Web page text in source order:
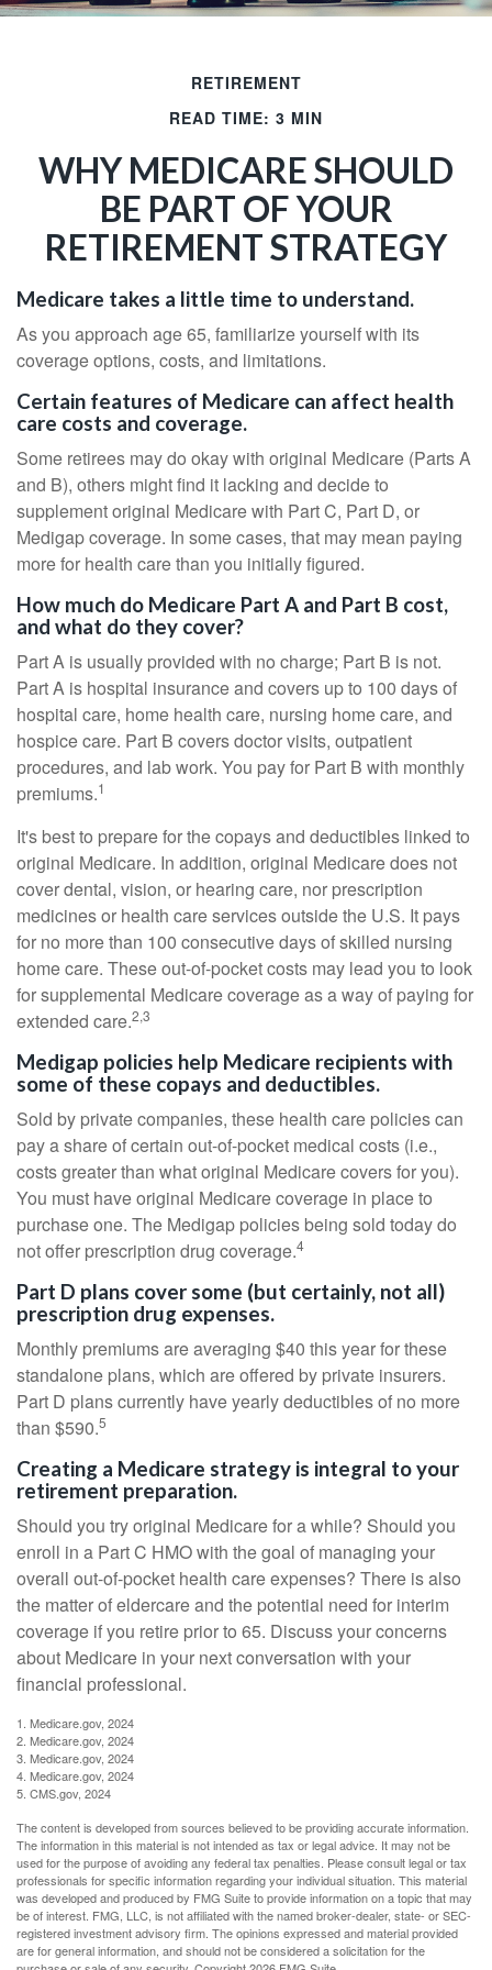
RETIREMENT
READ TIME: 3 MIN
WHY MEDICARE SHOULD
BE PART OF YOUR
RETIREMENT STRATEGY
Medicare takes a little time to understand.
As you approach age 65, familiarize yourself with its
coverage options, costs, and limitations.
Certain features of Medicare can affect health
care costs and coverage.
Some retirees may do okay with original Medicare (Parts A
and B), others might find it lacking and decide to
supplement original Medicare with Part C, Part D, or
Medigap coverage. In some cases, that may mean paying
more for health care than you initially figured.
How much do Medicare Part A and Part B cost,
and what do they cover?
Part A is usually provided with no charge; Part B is not.
Part A is hospital insurance and covers up to 100 days of
hospital care, home health care, nursing home care, and
hospice care. Part B covers doctor visits, outpatient
procedures, and lab work. You pay for Part B with monthly
premiums.1
It's best to prepare for the copays and deductibles linked to
original Medicare. In addition, original Medicare does not
cover dental, vision, or hearing care, nor prescription
medicines or health care services outside the U.S. It pays
for no more than 100 consecutive days of skilled nursing
home care. These out-of-pocket costs may lead you to look
for supplemental Medicare coverage as a way of paying for
extended care.2,3
Medigap policies help Medicare recipients with
some of these copays and deductibles.
Sold by private companies, these health care policies can
pay a share of certain out-of-pocket medical costs (i.e.,
costs greater than what original Medicare covers for you).
You must have original Medicare coverage in place to
purchase one. The Medigap policies being sold today do
not offer prescription drug coverage.4
Part D plans cover some (but certainly, not all)
prescription drug expenses.
Monthly premiums are averaging $40 this year for these
standalone plans, which are offered by private insurers.
Part D plans currently have yearly deductibles of no more
than $590.5
Creating a Medicare strategy is integral to your
retirement preparation.
Should you try original Medicare for a while? Should you
enroll in a Part C HMO with the goal of managing your
overall out-of-pocket health care expenses? There is also
the matter of eldercare and the potential need for interim
coverage if you retire prior to 65. Discuss your concerns
about Medicare in your next conversation with your
financial professional.
1. Medicare.gov, 2024
2. Medicare.gov, 2024
3. Medicare.gov, 2024
4. Medicare.gov, 2024
5. CMS.gov, 2024
The content is developed from sources believed to be providing accurate information.
The information in this material is not intended as tax or legal advice. It may not be
used for the purpose of avoiding any federal tax penalties. Please consult legal or tax
professionals for specific information regarding your individual situation. This material
was developed and produced by FMG Suite to provide information on a topic that may
be of interest. FMG, LLC, is not affiliated with the named broker-dealer, state- or SEC-
registered investment advisory firm. The opinions expressed and material provided
are for general information, and should not be considered a solicitation for the